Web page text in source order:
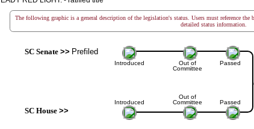
The following graphic is a general description of the legislation's status. Users must reference
detailed status information.
SC Senate>> Prefiled
Introduced
Introduced
SC House>>
Out of
Committee
Out of
Committee
Passed
Passed